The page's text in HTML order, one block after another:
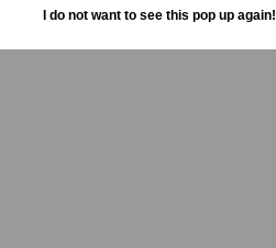
I do not want to see this pop up again!